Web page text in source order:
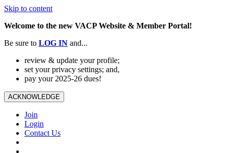
Skip to content
Welcome to the new VACP Website & Member Portal!
Be sure to LOG IN and...
review & update your profile;
set your privacy settings; and,
pay your 2025-26 dues!
ACKNOWLEDGE
Join
Login
Contact Us